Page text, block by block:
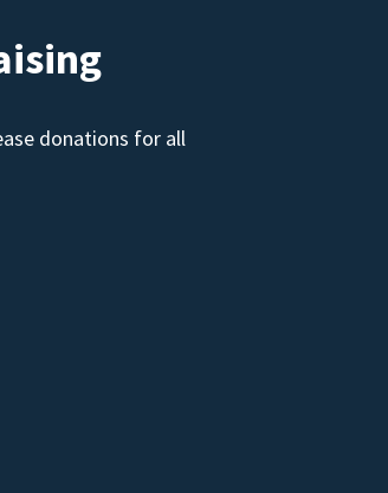
donations for all